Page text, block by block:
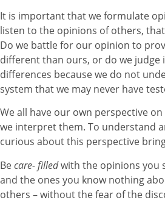
It is important that we formulate
listen to the opinions of others,
Do we battle for our opinion to
different than ours, or do we judge
differences because we do not
system that we may never have
We all have our own perspective
we interpret them. To understand
curious about this perspective
Becare- filledwith the opinions you
and the ones you know nothing
others – without the fear of the